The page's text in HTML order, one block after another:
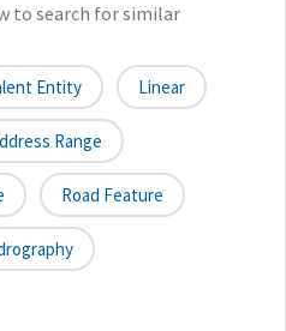
to search for similar
Entity Linear
Range
Road Feature